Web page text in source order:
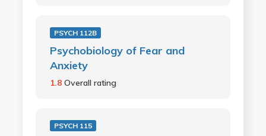
PSYCH 112B
Psychobiology of Fear and
Anxiety
1.8 Overall rating
PSYCH 115